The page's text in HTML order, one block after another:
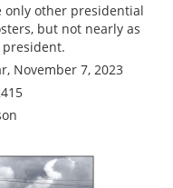
only other presidential
but not nearly as
November 7, 2023